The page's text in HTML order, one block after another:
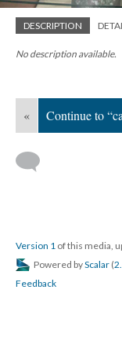
DESCRIPTION
No description available.
« Continue to
Version 1 of this media,
Powered byScalar (
Feedback